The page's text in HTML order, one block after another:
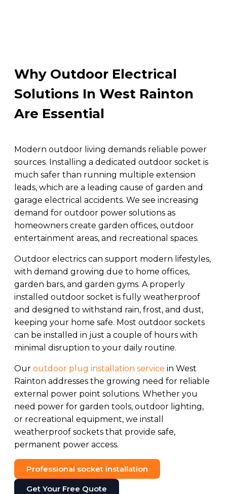
Why Outdoor Electrical
Solutions In West Rainton
Are Essential
Modern outdoor living demands reliable power
sources. Installing a dedicated outdoor socket is
much safer than running multiple extension
leads, which are a leading cause of garden and
garage electrical accidents. We see increasing
demand for outdoor power solutions as
homeowners create garden offices, outdoor
entertainment areas, and recreational spaces.
Outdoor electrics can support modern lifestyles,
with demand growing due to home offices,
garden bars, and garden gyms. A properly
installed outdoor socket is fully weatherproof
and designed to withstand rain, frost, and dust,
keeping your home safe. Most outdoor sockets
can be installed in just a couple of hours with
minimal disruption to your daily routine.
Our outdoor plug installation service in West
Rainton addresses the growing need for reliable
external power point solutions. Whether you
need power for garden tools, outdoor lighting,
or recreational equipment, we install
weatherproof sockets that provide safe,
permanent power access.
Professional socket installation
Get Your Free Quote